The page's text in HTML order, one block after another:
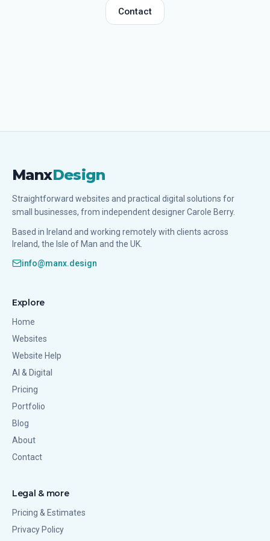
Contact
ManxDesign
Straightforward websites and practical digital solutions for
small businesses, from independent designer Carole Berry.
Based in Ireland and working remotely with clients across
Ireland, the Isle of Man and the UK.
info@manx.design
Explore
Home
Websites
Website Help
AI & Digital
Pricing
Portfolio
Blog
About
Contact
Legal & more
Pricing & Estimates
Privacy Policy